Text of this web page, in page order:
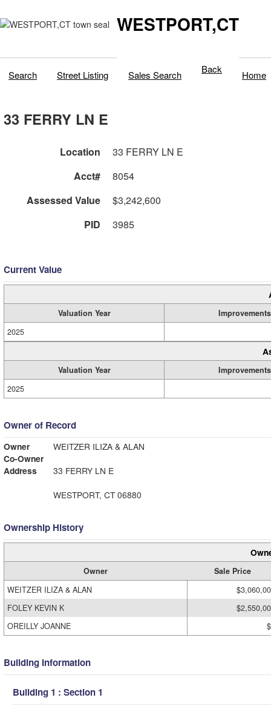
WESTPORT,CT
Search Street Listing Sales Search Back Home
33 FERRY LN E
Location
33 FERRY LN E
Acct#
8054
Assessed Value
$3,242,600
PID
3985
Current Value
Valuation Year
Improvements
2025
Valuation Year
Improvements
2025
Owner of Record
Owner
WEITZER ILIZA & ALAN
Co-Owner
Address
33 FERRY LN E
WESTPORT, CT 06880
Ownership History
Owner
Sale Price
WEITZER ILIZA & ALAN
FOLEY KEVIN K
OREILLY JOANNE
Building Information
Building 1 : Section 1